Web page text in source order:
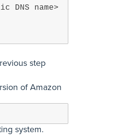
name>
step
of Amazon
system.